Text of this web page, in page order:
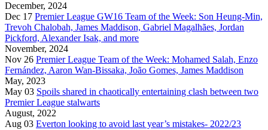
December, 2024
Dec 17 Premier League GW16 Team of the Week: Son Heung-Min,
Trevoh Chalobah, James Maddison, Gabriel Magalhães, Jordan
Pickford, Alexander Isak, and more
November, 2024
Nov 26 Premier League Team of the Week: Mohamed Salah, Enzo
Fernández, Aaron Wan-Bissaka, João Gomes, James Maddison
May, 2023
May 03 Spoils shared in chaotically entertaining clash between two
Premier League stalwarts
August, 2022
Aug 03 Everton looking to avoid last year’s mistakes- 2022/23